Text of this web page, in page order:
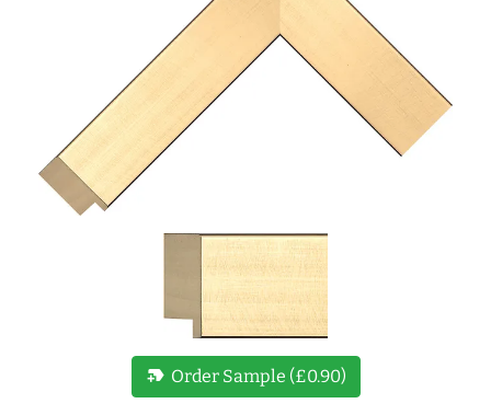
new_label Order Sample (£0.90)